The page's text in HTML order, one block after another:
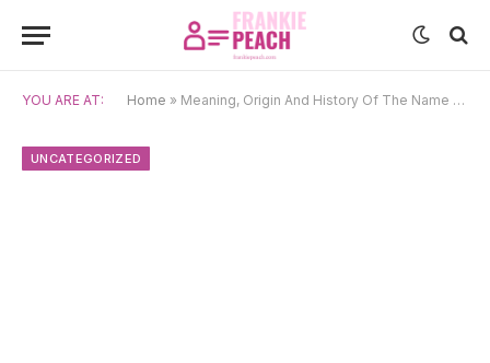
YOU ARE AT: Home » Meaning, Origin And History Of The Name Mahavir
UNCATEGORIZED